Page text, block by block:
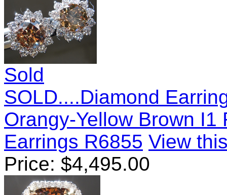
Sold
SOLD....Diamond
Orangy-Yellow Brown
Earrings R6855 View
Price: $4,495.00